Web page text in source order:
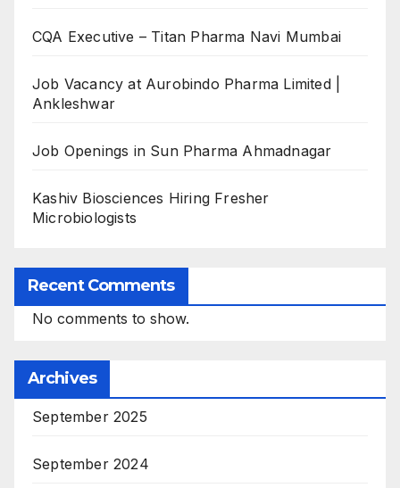
CQA Executive – Titan Pharma Navi Mumbai
Job Vacancy at Aurobindo Pharma Limited |
Ankleshwar
Job Openings in Sun Pharma Ahmadnagar
Kashiv Biosciences Hiring Fresher
Microbiologists
Recent Comments
No comments to show.
Archives
September 2025
September 2024